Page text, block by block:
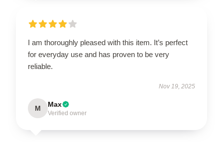
I am thoroughly pleased with this item. It’s perfect
for everyday use and has proven to be very
reliable.
Nov 19, 2025
M Max
Verified owner